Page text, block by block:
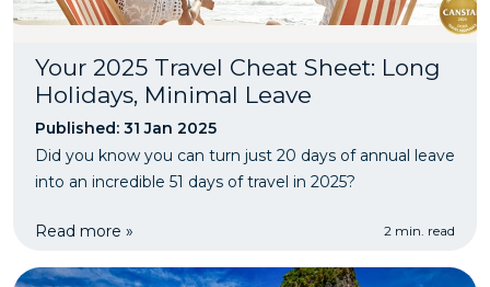
Your 2025 Travel Cheat Sheet: Long
Holidays, Minimal Leave
Published: 31 Jan 2025
Did you know you can turn just 20 days of annual leave
into an incredible 51 days of travel in 2025?
Read more » 2 min. read